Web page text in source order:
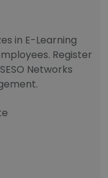
in E-Learning
Register
Networks